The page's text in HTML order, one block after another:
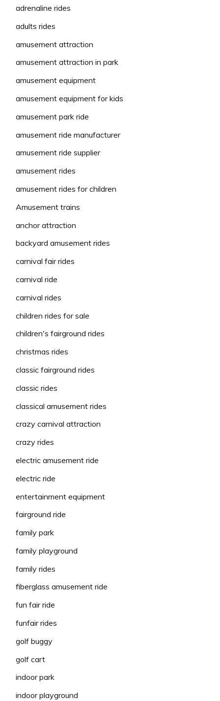
adrenaline rides
adults rides
amusement attraction
amusement attraction in park
amusement equipment
amusement equipment for kids
amusement park ride
amusement ride manufacturer
amusement ride supplier
amusement rides
amusement rides for children
Amusement trains
anchor attraction
backyard amusement rides
carnival fair rides
carnival ride
carnival rides
children rides for sale
children's fairground rides
christmas rides
classic fairground rides
classic rides
classical amusement rides
crazy carnival attraction
crazy rides
electric amusement ride
electric ride
entertainment equipment
fairground ride
family park
family playground
family rides
fiberglass amusement ride
fun fair ride
funfair rides
golf buggy
golf cart
indoor park
indoor playground